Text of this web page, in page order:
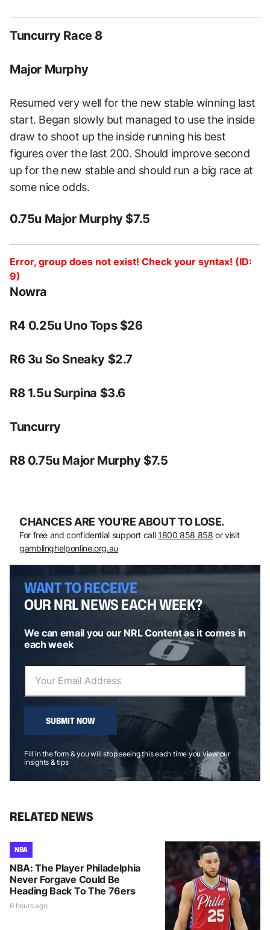
Tuncurry Race 8
Major Murphy
Resumed very well for the new stable winning last
start. Began slowly but managed to use the inside
draw to shoot up the inside running his best
figures over the last 200. Should improve second
up for the new stable and should run a big race at
some nice odds.
0.75u Major Murphy $7.5
Error, group does not exist! Check your syntax! (ID:
9)
Nowra
R4 0.25u Uno Tops $26
R6 3u So Sneaky $2.7
R8 1.5u Surpina $3.6
Tuncurry
R8 0.75u Major Murphy $7.5
CHANCES ARE YOU’RE ABOUT TO LOSE.
For free and confidential support call 1800 858 858 or visit
gamblinghelponline.org.au
WANT TO RECEIVE
OUR NRL NEWS EACH WEEK?
We can email you our NRL Content as it comes in
each week
SUBMIT NOW
Fill in the form & you will stop seeing this each time you view our
insights & tips
RELATED NEWS
NBA
NBA: The Player Philadelphia
Never Forgave Could Be
Heading Back To The 76ers
6 hours ago